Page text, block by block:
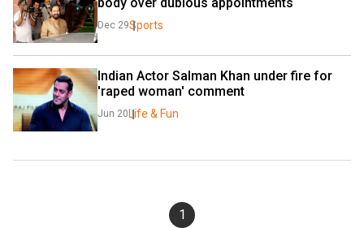
Dec 29Sports
Indian Actor Salman Khan under fire for
'raped woman' comment
Jun 20 Life & Fun
1